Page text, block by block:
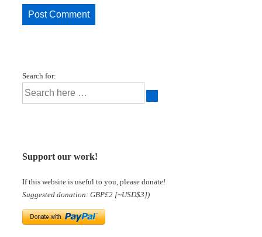
Search for:
Support our work!
If this website is useful to you, please donate!
Suggested donation: GBP£2 [~USD$3])